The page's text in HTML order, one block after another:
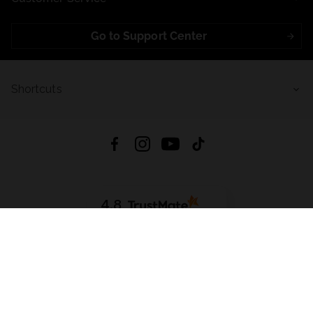
Go to Support Center
4.8